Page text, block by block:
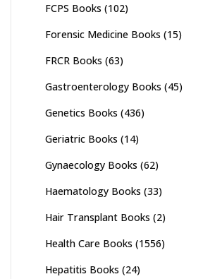
FCPS Books (102)
Forensic Medicine Books (15)
FRCR Books (63)
Gastroenterology Books (45)
Genetics Books (436)
Geriatric Books (14)
Gynaecology Books (62)
Haematology Books (33)
Hair Transplant Books (2)
Health Care Books (1556)
Hepatitis Books (24)